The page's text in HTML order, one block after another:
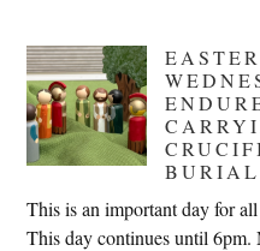
BURIAL
This is an important day for
This day continues until 6pm.